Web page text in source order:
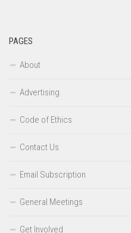
PAGES
About
Advertising
Code of Ethics
Contact Us
Email Subscription
General Meetings
Get Involved